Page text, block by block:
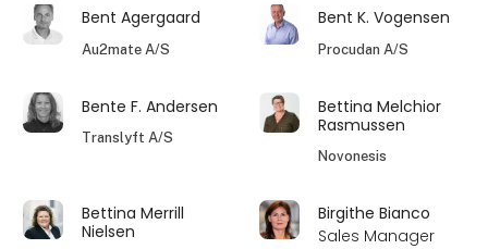
Bent Agergaard
Au2mate A/S
Bent K. Vogensen
Procudan A/S
Bente F. Andersen
Translyft A/S
Bettina Melchior
Rasmussen
Novonesis
Bettina Merrill
Nielsen
Birgithe Bianco
Sales Manager